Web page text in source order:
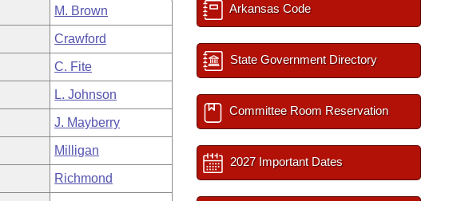
M. Brown
Crawford
C. Fite
L. Johnson
J. Mayberry
Milligan
Richmond
Arkansas Code
State Government Directory
Committee Room Reservation
2027 Important Dates